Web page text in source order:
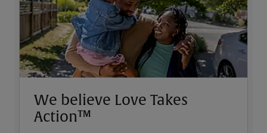
We believe Love Takes
Action™